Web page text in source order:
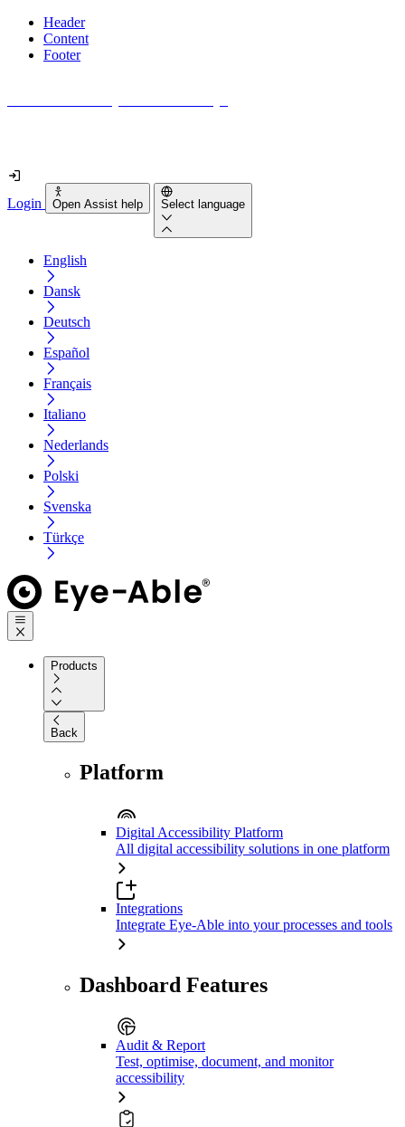
Header
Content
Footer
Login Open Assist help Select language
English
Dansk
Deutsch
Español
Français
Italiano
Nederlands
Polski
Svenska
Türkçe
Products
Back
Platform
Digital Accessibility Platform
All digital accessibility solutions in one platform
Integrations
Integrate Eye-Able into your processes and tools
Dashboard Features
Audit & Report
Test, optimise, document, and monitor
accessibility